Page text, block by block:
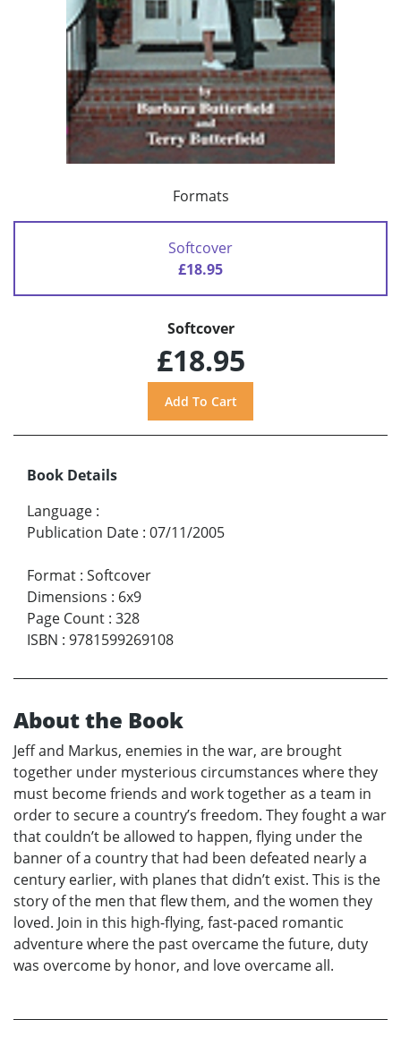
Formats
Softcover
£18.95
Softcover
£18.95
Book Details
Language :
Publication Date : 07/11/2005
Format : Softcover
Dimensions : 6x9
Page Count : 328
ISBN : 9781599269108
About the Book
Jeff and Markus, enemies in the war, are brought
together under mysterious circumstances where they
must become friends and work together as a team in
order to secure a country’s freedom. They fought a war
that couldn’t be allowed to happen, flying under the
banner of a country that had been defeated nearly a
century earlier, with planes that didn’t exist. This is the
story of the men that flew them, and the women they
loved. Join in this high-flying, fast-paced romantic
adventure where the past overcame the future, duty
was overcome by honor, and love overcame all.